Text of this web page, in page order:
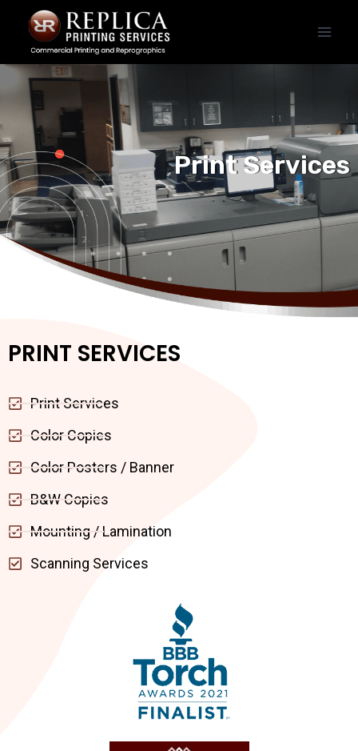
Print Services
PRINT SERVICES
Print Services
Color Copies
Color Posters / Banner
B&W Copies
Mounting / Lamination
Scanning Services